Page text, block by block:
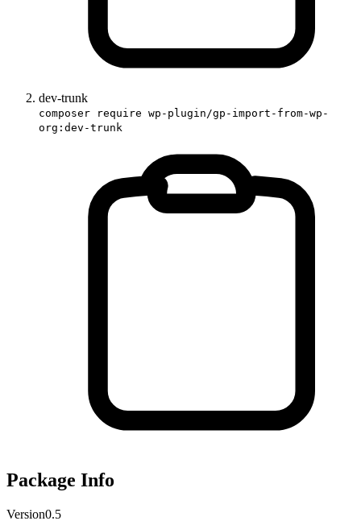
dev-trunk
composer require wp-plugin/gp-import-from-wp-
org:dev-trunk
Package Info
Version0.5